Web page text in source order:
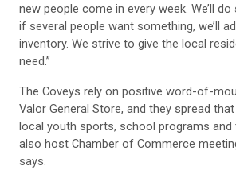
new people come in every week. We’ll
if several people want something, we’ll
inventory. We strive to give the local
need.”
The Coveys rely on positive word-of-
Valor General Store, and they spread
local youth sports, school programs and
also host Chamber of Commerce
says.